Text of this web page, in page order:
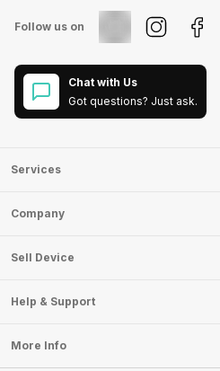
Follow us on
Chat with Us
Got questions? Just ask.
Services
Sell Phone
Sell Smart Watch
Sell DSLR Camera
Repair Phone
Company
About Us
Articles
Become Cashify Partner
Sell Device
Mobile Phone
Tablet
iMac
Help & Support
FAQ
Contact Us
More Info